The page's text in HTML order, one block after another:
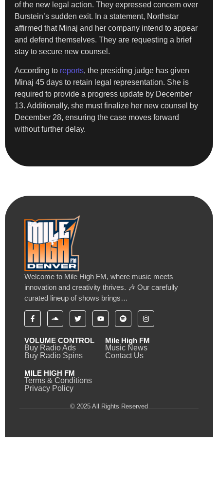
of the new legal action. They expressed concern over
Burstein’s sudden exit. In a statement, Northstar
affirmed that Minaj and her company intend to appear
and defend themselves. They are requesting a brief
stay to secure new counsel.
According to reports, the presiding judge has given
Minaj 45 days to retain legal representation. She is
required to provide a progress update by December
13. Additionally, she must finalize her new counsel by
December 28, ensuring the case moves forward
without further delay.
Welcome to Mile High FM, where music meets
innovation and creativity thrives. 🎶 Our carefully
curated lineup of shows brings…
VOLUME CONTROL
Buy Radio Ads
Buy Radio Spins
Mile High FM
Music News
Contact Us
MILE HIGH FM
Terms & Conditions
Privacy Policy
© 2025 All Rights Reserved